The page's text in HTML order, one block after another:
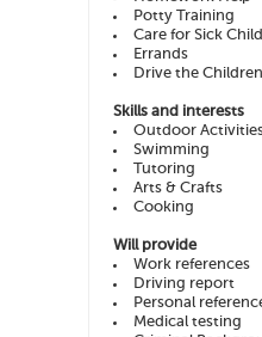
Potty Training
Care for Sick
Errands
Drive the Children
Skills and interests
Outdoor
Swimming
Tutoring
Arts & Crafts
Cooking
Will provide
Work references
Driving report
Personal
Medical testing